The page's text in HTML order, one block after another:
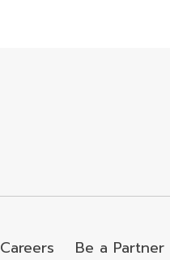
Careers Be a Partner